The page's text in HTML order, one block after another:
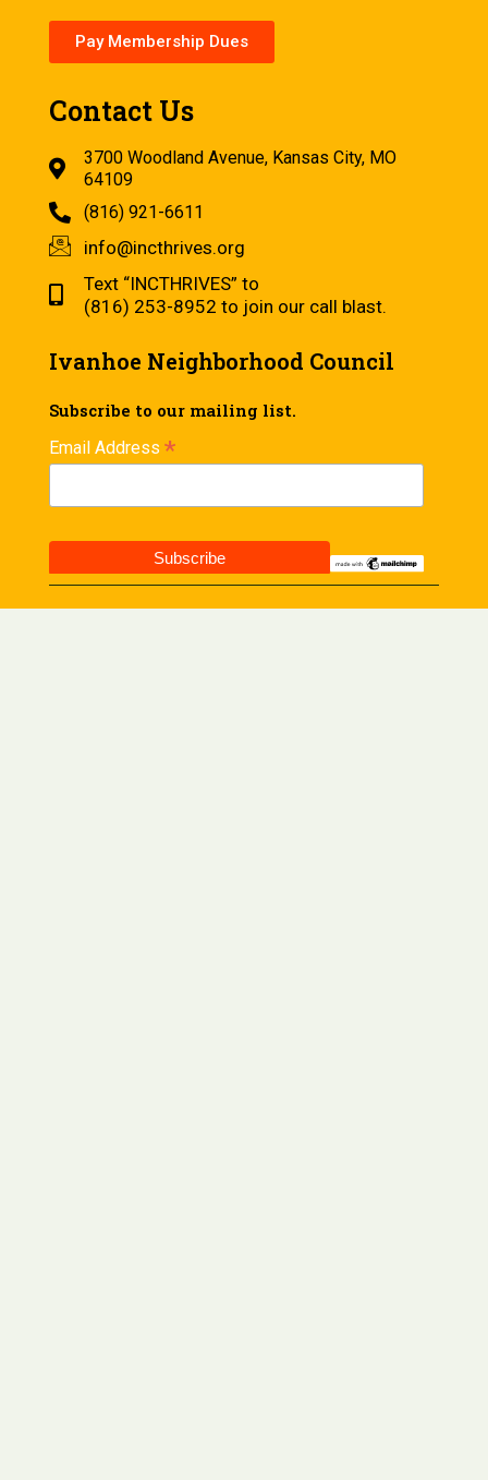
Pay Membership Dues
Contact Us
3700 Woodland Avenue, Kansas City, MO
64109
(816) 921-6611
info@incthrives.org
Text “INCTHRIVES” to
(816) 253-8952 to join our call blast.
Ivanhoe Neighborhood Council
Subscribe to our mailing list.
Email Address *